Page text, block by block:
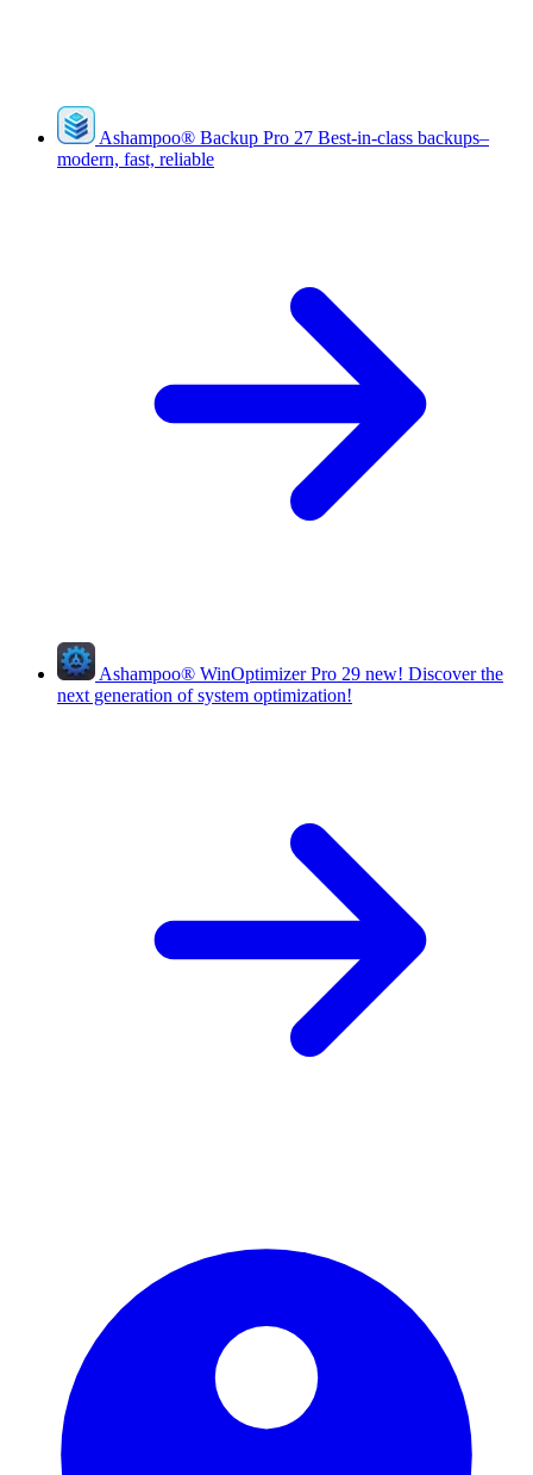
Ashampoo® Backup Pro 27 Best-in-class backups–
modern, fast, reliable
Ashampoo® WinOptimizer Pro 29 new! Discover the
next generation of system optimization!